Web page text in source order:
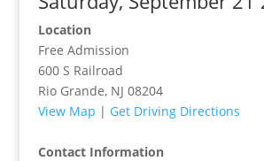
Location
Free Admission
600 S Railroad
Rio Grande, NJ 08204
View Map | Get Driving Directions
Contact Information